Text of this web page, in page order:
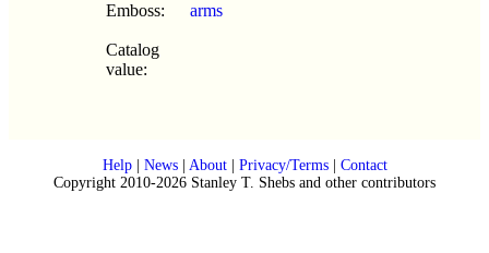
Emboss:
arms
Catalog
value:
Help| News| About| Privacy/Terms| Contact
Copyright 2010-2026 Stanley T. Shebs and other contributors